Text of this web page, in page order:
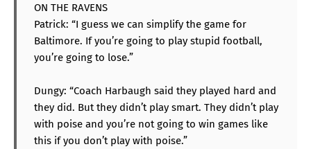
ON THE RAVENS
Patrick: “I guess we can simplify the game for
Baltimore. If you’re going to play stupid football,
you’re going to lose.”
Dungy: “Coach Harbaugh said they played hard and
they did. But they didn’t play smart. They didn’t play
with poise and you’re not going to win games like
this if you don’t play with poise.”